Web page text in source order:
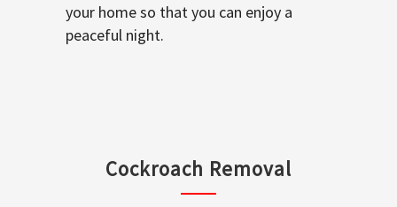
your home so that you can enjoy a
peaceful night.
Cockroach Removal